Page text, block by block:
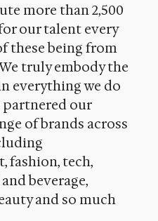
more than 2,500
our talent every
these being from
truly embody the
everything we do
partnered our
of brands across
fashion, tech,
beverage,
and so much